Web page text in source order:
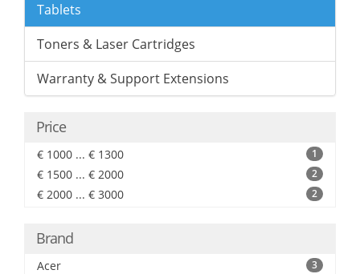
Tablets
Toners & Laser Cartridges
Warranty & Support Extensions
Price
€ 1000 ... € 1300 1
€ 1500 ... € 2000 2
€ 2000 ... € 3000 2
Brand
Acer 3